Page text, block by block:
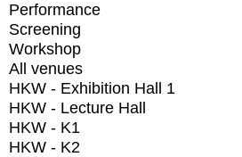
Performance
Screening
Workshop
All venues
HKW - Exhibition Hall 1
HKW - Lecture Hall
HKW - K1
HKW - K2